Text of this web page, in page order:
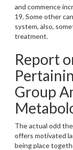
and commence
19. Some other
system, also,
treatment.
Report
Group
The actual odd
offers motivated
being place